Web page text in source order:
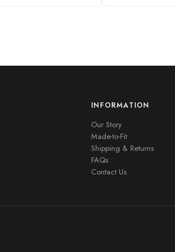
INFORMATION
Our Story
Made-to-Fit
Shipping & Returns
FAQs
Contact Us